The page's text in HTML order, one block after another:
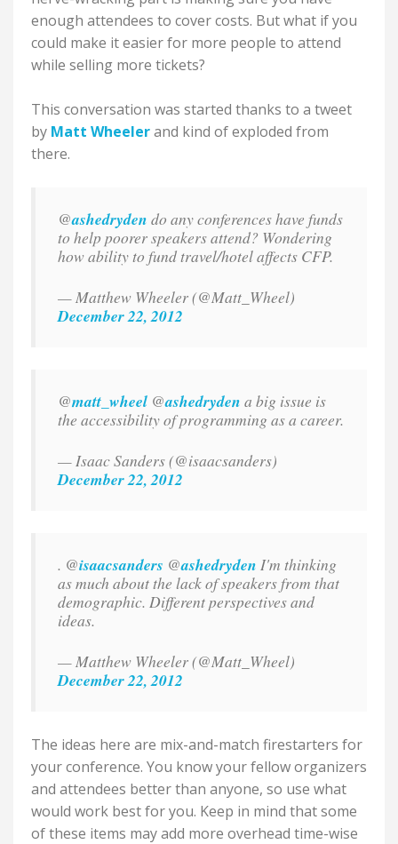
enough attendees to cover costs. But what if you
could make it easier for more people to attend
while selling more tickets?
This conversation was started thanks to a tweet
by Matt Wheelerand kind of exploded from
there.
@ashedryden do any conferences have funds
to help poorer speakers attend? Wondering
how ability to fund travel/hotel affects CFP.
— Matthew Wheeler (@Matt_Wheel)
December 22, 2012
@matt_wheel @ashedryden a big issue is
the accessibility of programming as a career.
— Isaac Sanders (@isaacsanders)
December 22, 2012
. @isaacsanders @ashedryden I'm thinking
as much about the lack of speakers from that
demographic. Different perspectives and
ideas.
— Matthew Wheeler (@Matt_Wheel)
December 22, 2012
The ideas here are mix-and-match firestarters for
your conference. You know your fellow organizers
and attendees better than anyone, so use what
would work best for you. Keep in mind that some
of these items may add more overhead time-wise